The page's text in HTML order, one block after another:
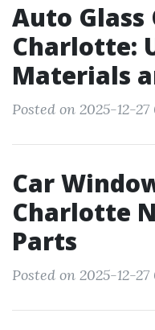
Auto Glass
Charlotte:
Materials
Posted on 2025-12-27
Car
Charlotte
Parts
Posted on 2025-12-27